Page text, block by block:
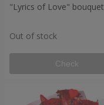
"Lyrics of Love" bouquet
Out of stock
Check